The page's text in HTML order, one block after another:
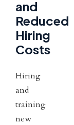
and
Reduced
Hiring
Costs
Hiring
and
training
new